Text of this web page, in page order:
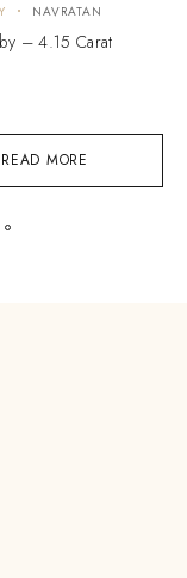
READ MORE
NAVRATAN
– 4.15 Carat